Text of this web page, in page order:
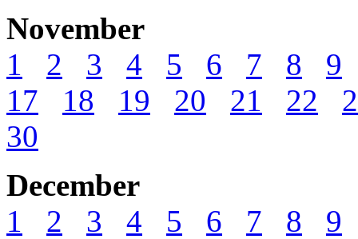
November
1
2 3 4 5 6 7 8
9
17
18 19 20 21 22
30
December
1
2 3 4 5 6 7 8
9